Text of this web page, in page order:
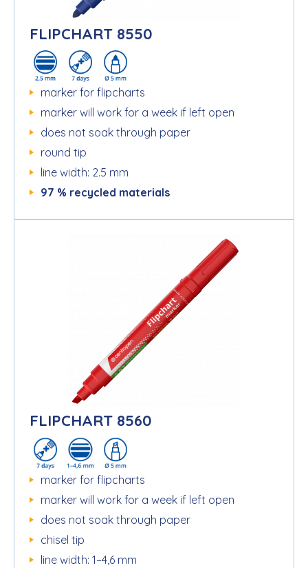
FLIPCHART 8550
marker for flipcharts
marker will work for a week if left open
does not soak through paper
round tip
line width: 2.5 mm
97 % recycled materials
FLIPCHART 8560
marker for flipcharts
marker will work for a week if left open
does not soak through paper
chisel tip
line width: 1–4,6 mm